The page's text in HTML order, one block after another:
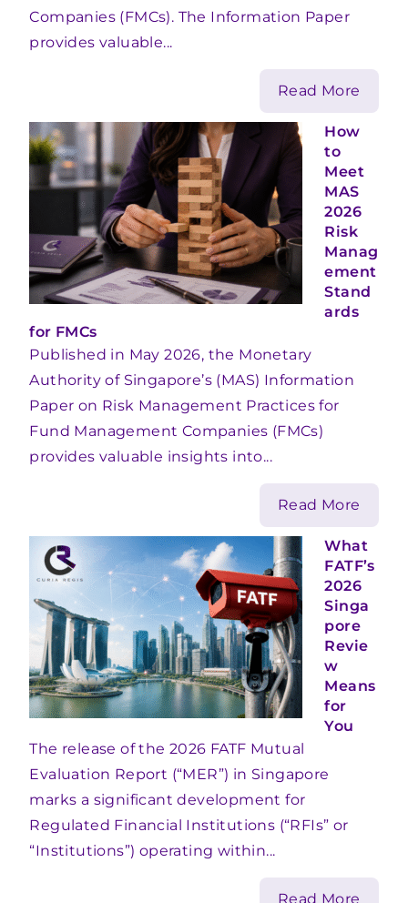
Companies (FMCs). The Information Paper
provides valuable...
Read More
How
to
Meet
MAS
2026
Risk
Manag
ement
Stand
ards
for FMCs
Published in May 2026, the Monetary
Authority of Singapore’s (MAS) Information
Paper on Risk Management Practices for
Fund Management Companies (FMCs)
provides valuable insights into...
Read More
What
FATF’s
2026
Singa
pore
Revie
w
Means
for
You
The release of the 2026 FATF Mutual
Evaluation Report (“MER”) in Singapore
marks a significant development for
Regulated Financial Institutions (“RFIs” or
“Institutions”) operating within...
Read More